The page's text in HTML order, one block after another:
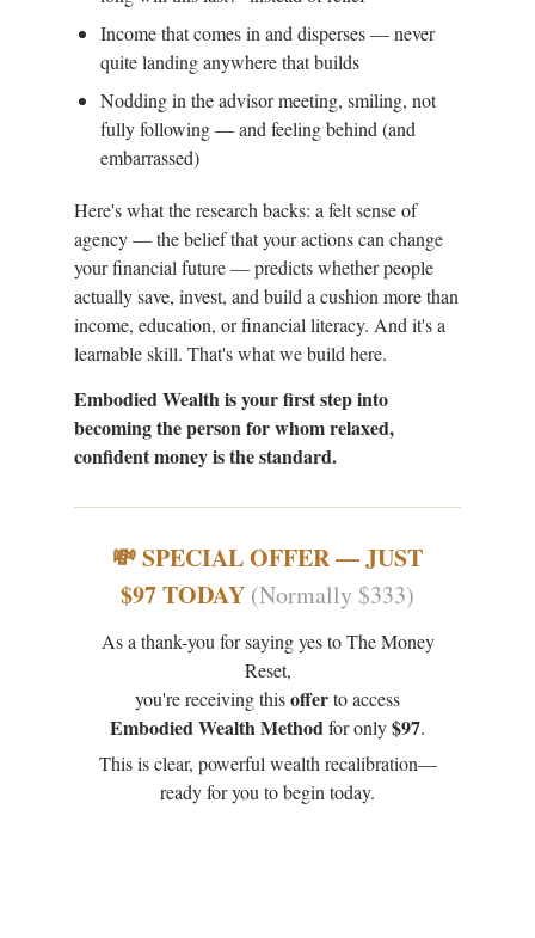
Income that comes in and disperses — never
quite landing anywhere that builds
Nodding in the advisor meeting, smiling, not
fully following — and feeling behind (and
embarrassed)
Here's what the research backs: a felt sense of
agency — the belief that your actions can change
your financial future — predicts whether people
actually save, invest, and build a cushion more than
income, education, or financial literacy. And it's a
learnable skill. That's what we build here.
Embodied Wealth is your first step into
becoming the person for whom relaxed,
confident money is the standard.
💸 SPECIAL OFFER — JUST
$97 TODAY (Normally $333)
As a thank-you for saying yes to The Money
Reset,
you're receiving thisofferto access
Embodied Wealth Methodfor only$97.
This is clear, powerful wealth recalibration—
ready for you to begin today.